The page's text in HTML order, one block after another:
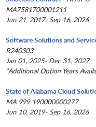
MA7581700001211
Jun 21, 2017- Sep 16, 2026
Software Solutions and
R240303
Jan 01, 2025- Dec 31, 2027
*Additional Option Years
State of Alabama Cloud
MA 999 190000000277
Jun 10, 2019- Sep 16, 2026